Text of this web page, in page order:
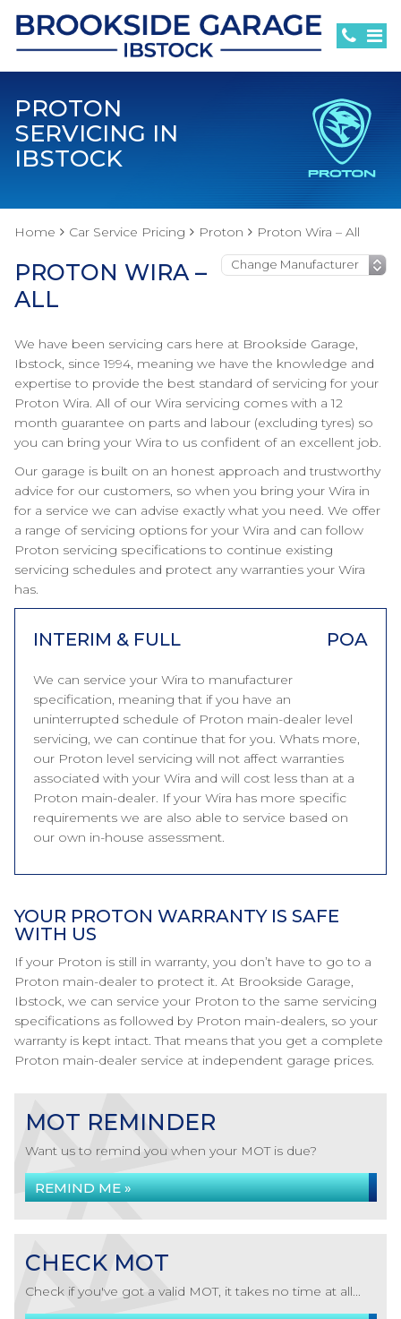
PROTON
SERVICING IN
IBSTOCK
Home Car Service Pricing Proton Proton Wira – All
PROTON WIRA –
ALL
We have been servicing cars here at Brookside Garage,
Ibstock, since 1994, meaning we have the knowledge and
expertise to provide the best standard of servicing for your
Proton Wira. All of our Wira servicing comes with a 12
month guarantee on parts and labour (excluding tyres) so
you can bring your Wira to us confident of an excellent job.
Our garage is built on an honest approach and trustworthy
advice for our customers, so when you bring your Wira in
for a service we can advise exactly what you need. We offer
a range of servicing options for your Wira and can follow
Proton servicing specifications to continue existing
servicing schedules and protect any warranties your Wira
has.
INTERIM & FULL POA
We can service your Wira to manufacturer
specification, meaning that if you have an
uninterrupted schedule of Proton main-dealer level
servicing, we can continue that for you. Whats more,
our Proton level servicing will not affect warranties
associated with your Wira and will cost less than at a
Proton main-dealer. If your Wira has more specific
requirements we are also able to service based on
our own in-house assessment.
YOUR PROTON WARRANTY IS SAFE
WITH US
If your Proton is still in warranty, you don’t have to go to a
Proton main-dealer to protect it. At Brookside Garage,
Ibstock, we can service your Proton to the same servicing
specifications as followed by Proton main-dealers, so your
warranty is kept intact. That means that you get a complete
Proton main-dealer service at independent garage prices.
MOT REMINDER
Want us to remind you when your MOT is due?
REMIND ME »
CHECK MOT
Check if you've got a valid MOT, it takes no time at all...